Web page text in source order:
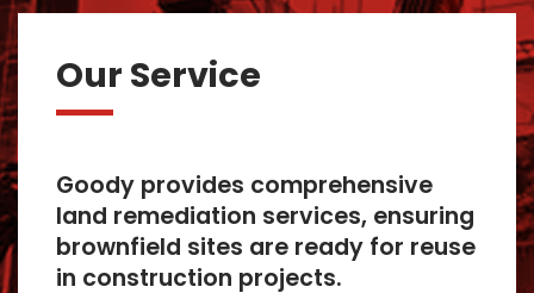
Our Service
Goody provides comprehensive
land remediation services, ensuring
brownfield sites are ready for reuse
in construction projects.